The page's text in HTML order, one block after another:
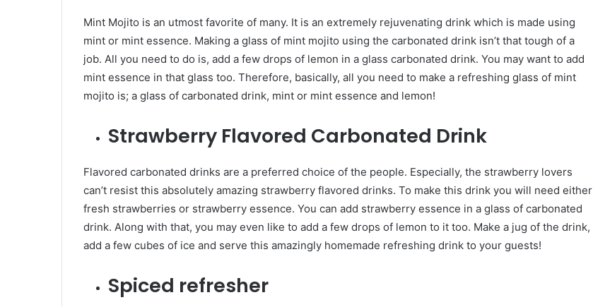
Mint Mojito is an utmost favorite of many. It is an extremely rejuvenating drink which is made using
mint or mint essence. Making a glass of mint mojito using the carbonated drink isn’t that tough of a
job. All you need to do is, add a few drops of lemon in a glass carbonated drink. You may want to add
mint essence in that glass too. Therefore, basically, all you need to make a refreshing glass of mint
mojito is; a glass of carbonated drink, mint or mint essence and lemon!
Strawberry Flavored Carbonated Drink
Flavored carbonated drinks are a preferred choice of the people. Especially, the strawberry lovers
can’t resist this absolutely amazing strawberry flavored drinks. To make this drink you will need either
fresh strawberries or strawberry essence. You can add strawberry essence in a glass of carbonated
drink. Along with that, you may even like to add a few drops of lemon to it too. Make a jug of the drink,
add a few cubes of ice and serve this amazingly homemade refreshing drink to your guests!
Spiced refresher